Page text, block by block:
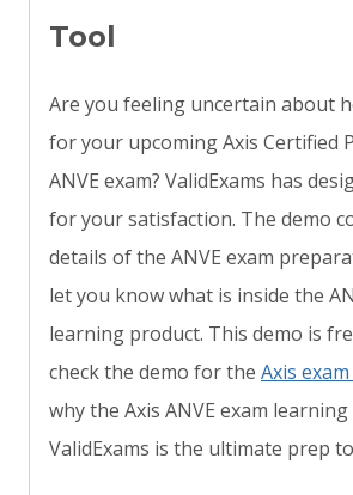
Tool
Are you feeling uncertain about
for your upcoming Axis Certified
ANVE exam? ValidExams has
for your satisfaction. The demo
details of the ANVE exam
let you know what is inside the
learning product. This demo is
check the demo for the Axis
why the Axis ANVE exam
ValidExams is the ultimate prep